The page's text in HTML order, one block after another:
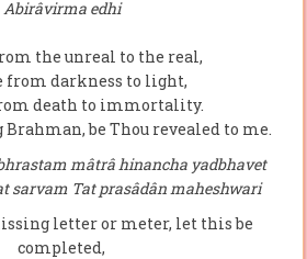
Abirâvirma edhi
the unreal to the real,
from darkness to light,
death to immortality.
be Thou revealed to me.
mâtrâ hinancha yadbhavet
sarvam Tat prasâdân maheshwari
letter or meter, let this be
completed,